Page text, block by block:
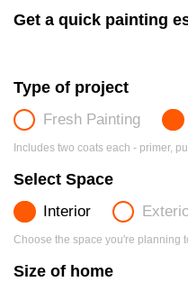
Get a quick painting
Type of project
Fresh Painting
Includes two coats each - primer,
Select Space
Interior
Choose the space you're planning
Size of home